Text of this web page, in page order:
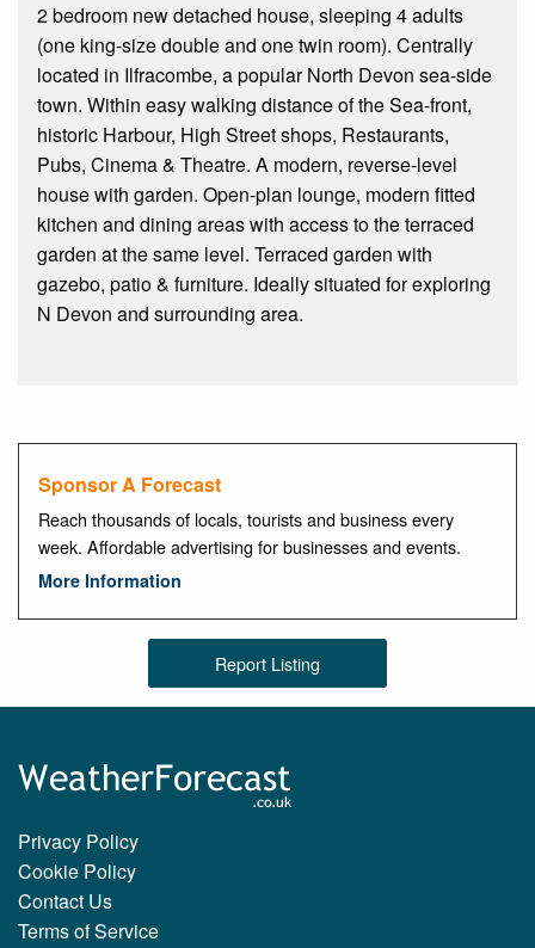
2 bedroom new detached house, sleeping 4 adults
(one king-size double and one twin room). Centrally
located in Ilfracombe, a popular North Devon sea-side
town. Within easy walking distance of the Sea-front,
historic Harbour, High Street shops, Restaurants,
Pubs, Cinema & Theatre. A modern, reverse-level
house with garden. Open-plan lounge, modern fitted
kitchen and dining areas with access to the terraced
garden at the same level. Terraced garden with
gazebo, patio & furniture. Ideally situated for exploring
N Devon and surrounding area.
Sponsor A Forecast
Reach thousands of locals, tourists and business every
week. Affordable advertising for businesses and events.
More Information
Report Listing
Privacy Policy
Cookie Policy
Contact Us
Terms of Service